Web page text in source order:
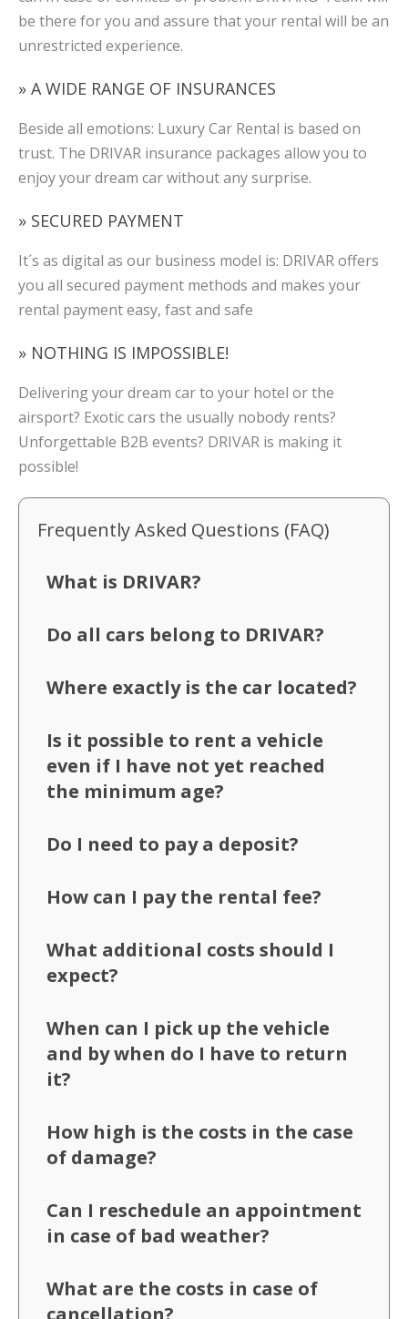
be there for you and assure that your rental will be an
unrestricted experience.
» A WIDE RANGE OF INSURANCES
Beside all emotions: Luxury Car Rental is based on
trust. The DRIVAR insurance packages allow you to
enjoy your dream car without any surprise.
» SECURED PAYMENT
It´s as digital as our business model is: DRIVAR offers
you all secured payment methods and makes your
rental payment easy, fast and safe
» NOTHING IS IMPOSSIBLE!
Delivering your dream car to your hotel or the
airsport? Exotic cars the usually nobody rents?
Unforgettable B2B events? DRIVAR is making it
possible!
Frequently Asked Questions (FAQ)
What is DRIVAR?
Do all cars belong to DRIVAR?
Where exactly is the car located?
Is it possible to rent a vehicle
even if I have not yet reached
the minimum age?
Do I need to pay a deposit?
How can I pay the rental fee?
What additional costs should I
expect?
When can I pick up the vehicle
and by when do I have to return
it?
How high is the costs in the case
of damage?
Can I reschedule an appointment
in case of bad weather?
What are the costs in case of